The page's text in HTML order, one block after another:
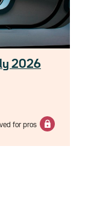
2026
for pros